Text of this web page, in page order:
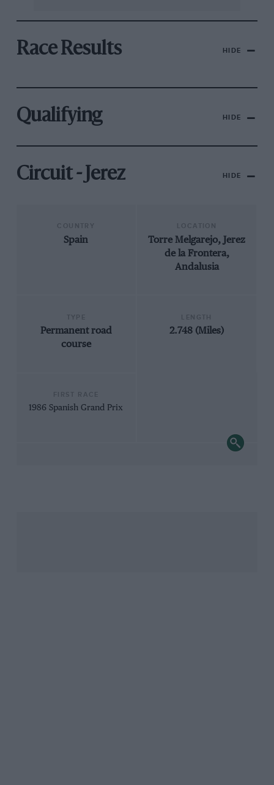
Race Results HIDE
Qualifying HIDE
Circuit - Jerez HIDE
Spain
Torre Melgarejo, Jerez
de la Frontera,
Andalusia
Permanent road
course
2.748 (Miles)
1986 Spanish Grand Prix